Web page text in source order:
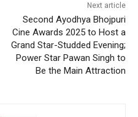
Next article
Second Ayodhya Bhojpuri
Cine Awards 2025 to Host a
Grand Star-Studded Evening;
Power Star Pawan Singh to
Be the Main Attraction